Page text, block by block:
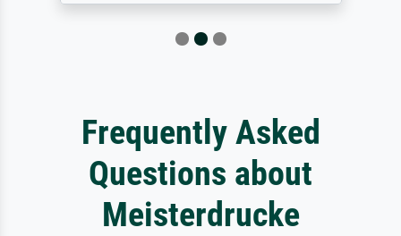
Frequently Asked
Questions about
Meisterdrucke